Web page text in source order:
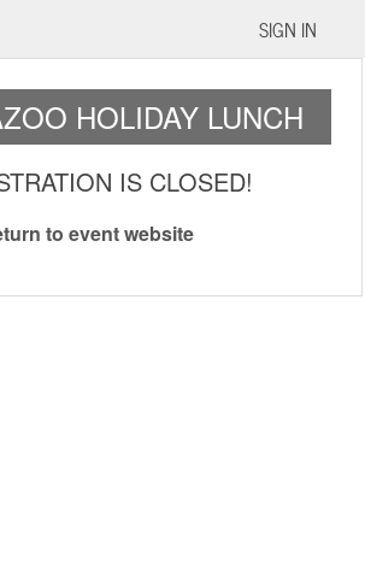
SIGN IN
HOLIDAY LUNCH
IS CLOSED!
to event website